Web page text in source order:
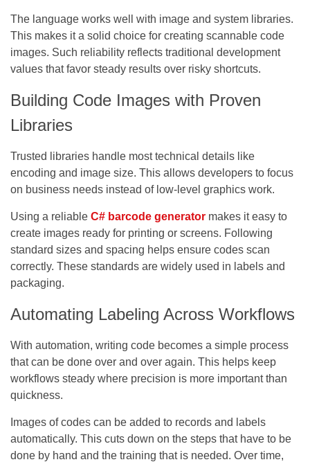
The language works well with image and system libraries.
This makes it a solid choice for creating scannable code
images. Such reliability reflects traditional development
values that favor steady results over risky shortcuts.
Building Code Images with Proven
Libraries
Trusted libraries handle most technical details like
encoding and image size. This allows developers to focus
on business needs instead of low-level graphics work.
Using a reliable C# barcode generator makes it easy to
create images ready for printing or screens. Following
standard sizes and spacing helps ensure codes scan
correctly. These standards are widely used in labels and
packaging.
Automating Labeling Across Workflows
With automation, writing code becomes a simple process
that can be done over and over again. This helps keep
workflows steady where precision is more important than
quickness.
Images of codes can be added to records and labels
automatically. This cuts down on the steps that have to be
done by hand and the training that is needed. Over time,